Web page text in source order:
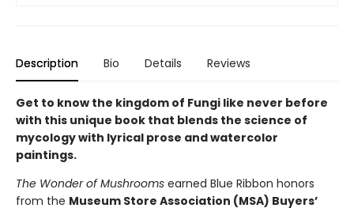
Description Bio Details Reviews
Get to know the kingdom of Fungi like never before
with this unique book that blends the science of
mycology with lyrical prose and watercolor
paintings.
The Wonder of Mushrooms earned Blue Ribbon honors
from the Museum Store Association (MSA) Buyers’